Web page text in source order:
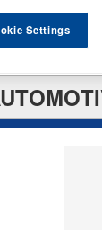
Settings